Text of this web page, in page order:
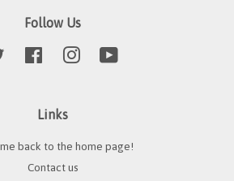
Follow Us
Twitter FacebookInstagram
Links
back to the home page!
Contact us